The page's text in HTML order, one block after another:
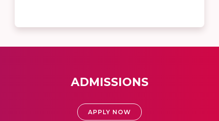
ADMISSIONS
APPLY NOW